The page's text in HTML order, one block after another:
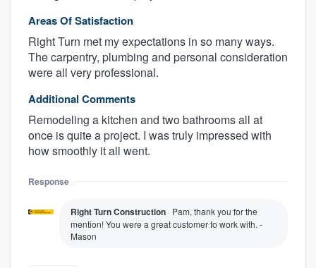
Areas Of Satisfaction
Right Turn met my expectations in so many ways.
The carpentry, plumbing and personal consideration
were all very professional.
Additional Comments
Remodeling a kitchen and two bathrooms all at
once is quite a project. I was truly impressed with
how smoothly it all went.
Response
Right Turn Construction Pam, thank you for the
mention! You were a great customer to work with. -
Mason